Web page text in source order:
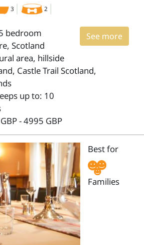
3 2
See more
bedroom
Scotland
area, hillside
Castle Trail Scotland,
up to: 10
- 4995 GBP
Best for
Families